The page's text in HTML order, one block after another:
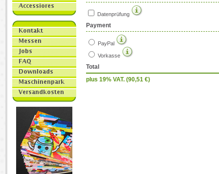
Datenprüfung
Payment
PayPal
Vorkasse
Total
plus 19% VAT. (90,51 €)